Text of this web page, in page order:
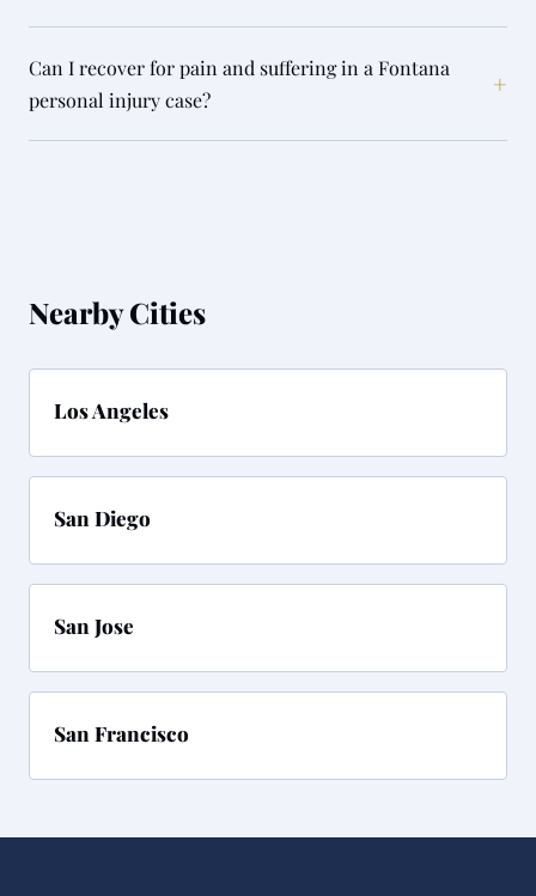
Can I recover for pain and suffering in a Fontana
personal injury case?
+
Nearby Cities
Los Angeles
San Diego
San Jose
San Francisco